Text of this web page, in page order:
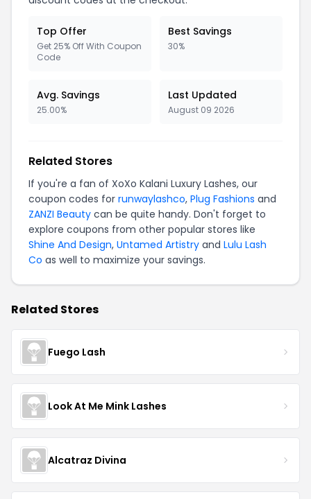
Top Offer
Get 25% Off With Coupon
Code
Best Savings
30%
Avg. Savings
25.00%
Last Updated
August 09 2026
Related Stores
If you're a fan of XoXo Kalani Luxury Lashes, our
coupon codes for runwaylashco, Plug Fashions and
ZANZI Beauty can be quite handy. Don't forget to
explore coupons from other popular stores like
Shine And Design, Untamed Artistry and Lulu Lash
Co as well to maximize your savings.
Related Stores
Fuego Lash
Look At Me Mink Lashes
Alcatraz Divina